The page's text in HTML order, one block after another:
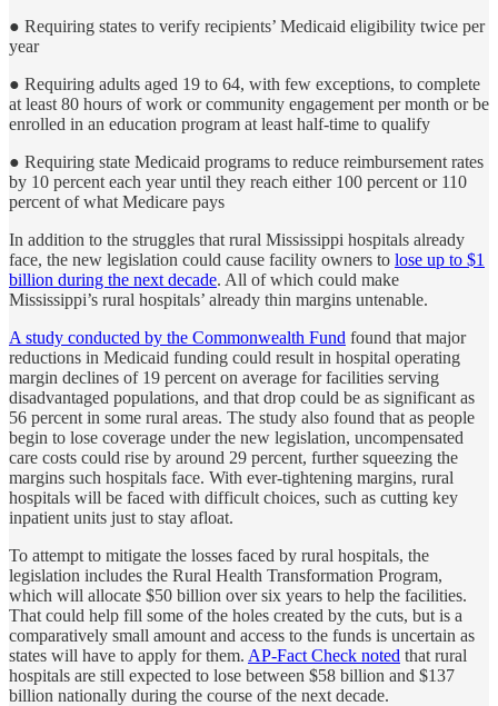
● Requiring states to verify recipients’ Medicaid eligibility twice per
year
● Requiring adults aged 19 to 64, with few exceptions, to complete
at least 80 hours of work or community engagement per month or be
enrolled in an education program at least half-time to qualify
● Requiring state Medicaid programs to reduce reimbursement rates
by 10 percent each year until they reach either 100 percent or 110
percent of what Medicare pays
In addition to the struggles that rural Mississippi hospitals already
face, the new legislation could cause facility owners to lose up to $1
billion during the next decade. All of which could make
Mississippi’s rural hospitals’ already thin margins untenable.
A study conducted by the Commonwealth Fund found that major
reductions in Medicaid funding could result in hospital operating
margin declines of 19 percent on average for facilities serving
disadvantaged populations, and that drop could be as significant as
56 percent in some rural areas. The study also found that as people
begin to lose coverage under the new legislation, uncompensated
care costs could rise by around 29 percent, further squeezing the
margins such hospitals face. With ever-tightening margins, rural
hospitals will be faced with difficult choices, such as cutting key
inpatient units just to stay afloat.
To attempt to mitigate the losses faced by rural hospitals, the
legislation includes the Rural Health Transformation Program,
which will allocate $50 billion over six years to help the facilities.
That could help fill some of the holes created by the cuts, but is a
comparatively small amount and access to the funds is uncertain as
states will have to apply for them. AP-Fact Check noted that rural
hospitals are still expected to lose between $58 billion and $137
billion nationally during the course of the next decade.